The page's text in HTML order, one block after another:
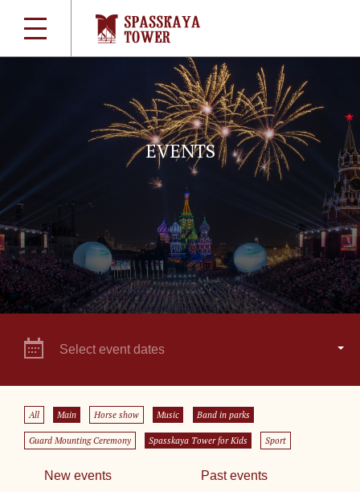
EVENTS
Select event dates
All Main Horse show Music Band in parks
Guard Mounting Ceremony Spasskaya Tower for Kids Sport
New events Past events